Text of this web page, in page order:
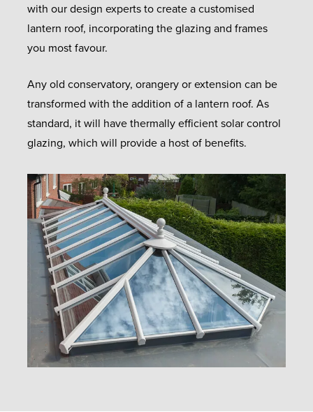
with our design experts to create a customised
lantern roof, incorporating the glazing and frames
you most favour.
Any old conservatory, orangery or extension can be
transformed with the addition of a lantern roof. As
standard, it will have thermally efficient solar control
glazing, which will provide a host of benefits.